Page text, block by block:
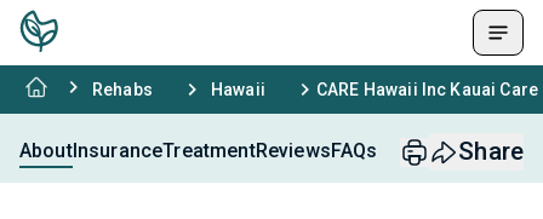
Rehabs Hawaii CARE Hawaii Inc Kauai Care
AboutInsuranceTreatmentReviewsFAQs Share